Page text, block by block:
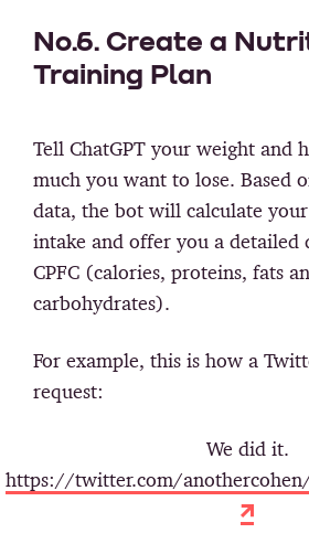
No.6. Create a
Training Plan
Tell ChatGPT your weight and
much you want to lose. Based
data, the bot will calculate
intake and offer you a detailed
CPFC (calories, proteins, fats
carbohydrates).
For example, this is how a
request:
We did it.
https://twitter.com/